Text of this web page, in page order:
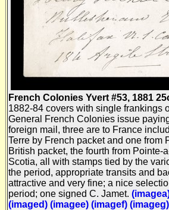
French Colonies Yvert #53, 1881
1882-84 covers with single frankings
General French Colonies issue
foreign mail, three are to France
Terre by French packet and one from
British packet, the fourth from Pointe-
Scotia, all with stamps tied by the
the period, appropriate transits and
attractive and very fine; a nice
period; one signed C. Jamet.
(imaged) (imagee) (imagef) (imageg)